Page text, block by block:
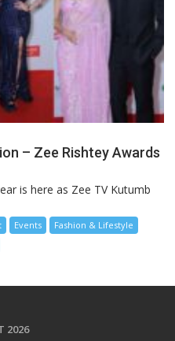
– Zee Rishtey Awards
is here as Zee TV Kutumb
Events
Fashion & Lifestyle
2026